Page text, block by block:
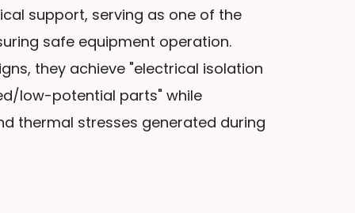
support, serving as one of the
safe equipment operation.
they achieve "electrical isolation
low-potential parts" while
thermal stresses generated during